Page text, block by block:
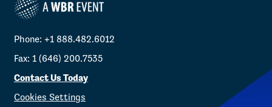
Phone: +1 888.482.6012
Fax: 1 (646) 200.7535
Contact Us Today
Cookies Settings